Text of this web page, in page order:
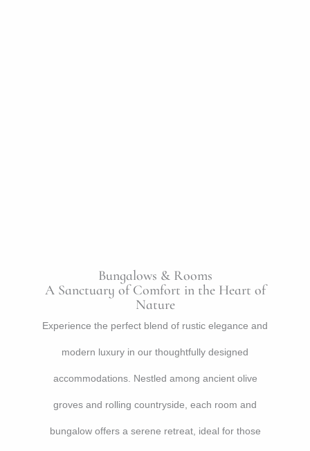
Bungalows & Rooms
A Sanctuary of Comfort in the Heart of
Nature
Experience the perfect blend of rustic elegance and
modern luxury in our thoughtfully designed
accommodations. Nestled among ancient olive
groves and rolling countryside, each room and
bungalow offers a serene retreat, ideal for those